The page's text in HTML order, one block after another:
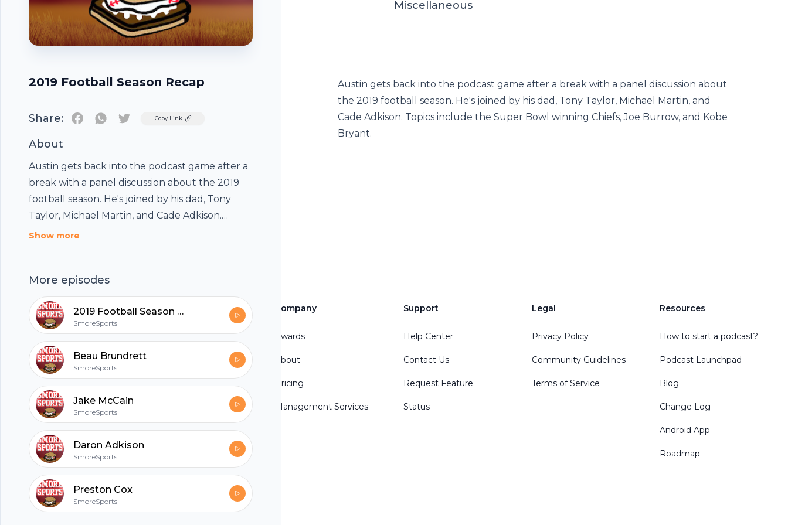
2019 Football Season Recap
Share: TwitterCopy Link
About
Austin gets back into the podcast game after a
break with a panel discussion about the 2019
football season. He's joined by his dad, Tony
Taylor, Michael Martin, and Cade Adkison.
Topics include the Super Bowl winning Chiefs,
Show more
More episodes
2019 Football Season Recap
SmoreSports
Beau Brundrett
SmoreSports
Jake McCain
SmoreSports
Daron Adkison
SmoreSports
Preston Cox
SmoreSports
Miscellaneous
Austin gets back into the podcast game after a break with a panel discussion about
the 2019 football season. He's joined by his dad, Tony Taylor, Michael Martin, and
Cade Adkison. Topics include the Super Bowl winning Chiefs, Joe Burrow, and Kobe
Bryant.
Footer
hubhopper
All in one podcasting platform.
Start my podcast
Company
Awards
About
Pricing
Management Services
Support
Help Center
Contact Us
Request Feature
Status
Legal
Privacy Policy
Community Guidelines
Terms of Service
Resources
How to start a podcast?
Podcast Launchpad
Blog
Change Log
Android App
Roadmap